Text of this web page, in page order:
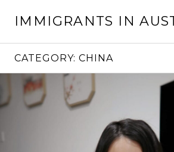
IMMIGRANTS IN
CATEGORY: CHINA